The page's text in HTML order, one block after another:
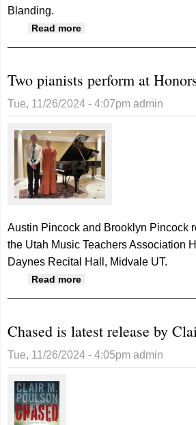
Blanding.
Read more
Two pianists perform at
Tue, 11/26/2024 - 4:07pm admin
Austin Pincock and Brooklyn Pincock
the Utah Music Teachers Association
Daynes Recital Hall, Midvale UT.
Read more
Chased is latest release by
Tue, 11/26/2024 - 4:05pm admin